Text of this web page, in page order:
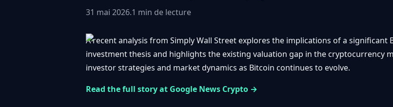
31 mai 2026.1 min de lecture
A recent analysis from Simply Wall Street explores the implications of a
investment thesis and highlights the existing valuation gap in the cryptocurrency
investor strategies and market dynamics as Bitcoin continues to evolve.
Read the full story at Google News Crypto →